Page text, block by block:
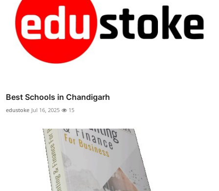
Best Schools in Chandigarh
edustoke Jul 16, 2025 15